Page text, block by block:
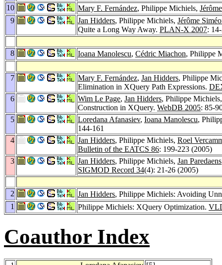
10
Mary F. Fernández, Philippe Michiels,
9
Jan Hidders, Philippe Michiels, Jérôme
Quite a Long Way Away. PLAN-X 2007:
8 Ioana Manolescu, Cédric Miachon, Philippe
7 Mary F. Fernández, Jan Hidders, Philippe
Elimination in XQuery Path Expressions.
6
Wim Le Page, Jan Hidders, Philippe
Construction in XQuery. WebDB 2005: 85-
5
Loredana Afanasiev, Ioana Manolescu,
144-161
4
Jan Hidders, Philippe Michiels, Roel
Bulletin of the EATCS 86: 199-223 (2005)
3
Jan Hidders, Philippe Michiels, Jan Paredaens
SIGMOD Record 34(4): 21-26 (2005)
2 Jan Hidders, Philippe Michiels: Avoiding
1
Philippe Michiels: XQuery Optimization.
Coauthor Index